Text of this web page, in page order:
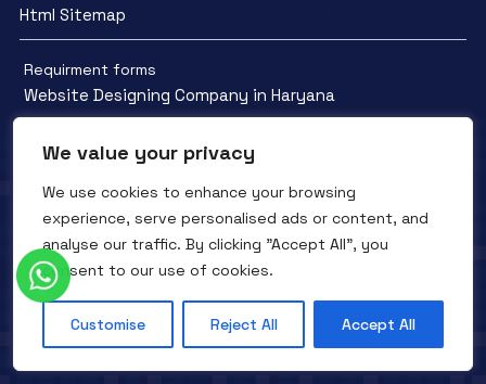
We value your privacy
We use cookies to enhance your browsing
experience, serve personalised ads or content, and
analyse our traffic. By clicking "Accept All", you
consent to our use of cookies.
Customise Reject All Accept All
Html Sitemap
Requirment forms
Website Designing Company in Haryana
QTC INFOTECH © All Rights Reserved. 2016- 2025
Facebook YouTube Instagram
Privacy Policy
Terms and Conditions